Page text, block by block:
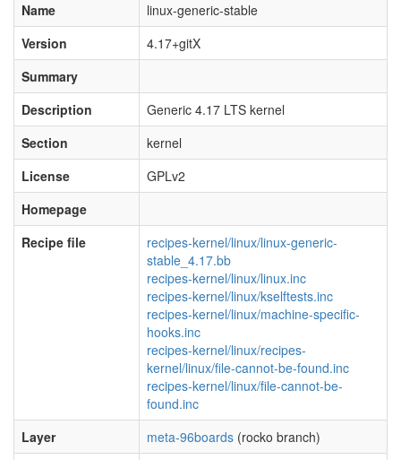
Name
linux-generic-stable
Version
4.17+gitX
Summary
Description
Generic 4.17 LTS kernel
Section
kernel
License
GPLv2
Homepage
Recipe file
recipes-kernel/linux/linux-generic-
stable_4.17.bb
recipes-kernel/linux/linux.inc
recipes-kernel/linux/kselftests.inc
recipes-kernel/linux/machine-specific-
hooks.inc
recipes-kernel/linux/recipes-
kernel/linux/file-cannot-be-found.inc
recipes-kernel/linux/file-cannot-be-
found.inc
Layer
meta-96boards (rocko branch)